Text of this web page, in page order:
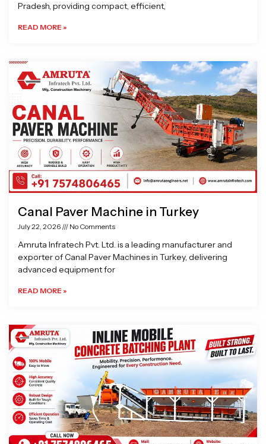
Pradesh, providing compact, efficient,
READ MORE »
Canal Paver Machine in Turkey
July 22, 2026 No Comments
Amruta Infratech Pvt. Ltd. is a leading manufacturer and
exporter of Canal Paver Machines in Turkey, delivering
advanced equipment for
READ MORE »